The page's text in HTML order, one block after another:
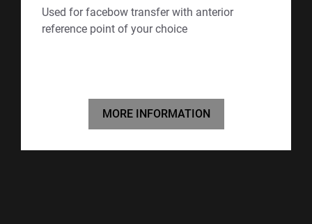
Used for facebow transfer with anterior
reference point of your choice
MORE INFORMATION